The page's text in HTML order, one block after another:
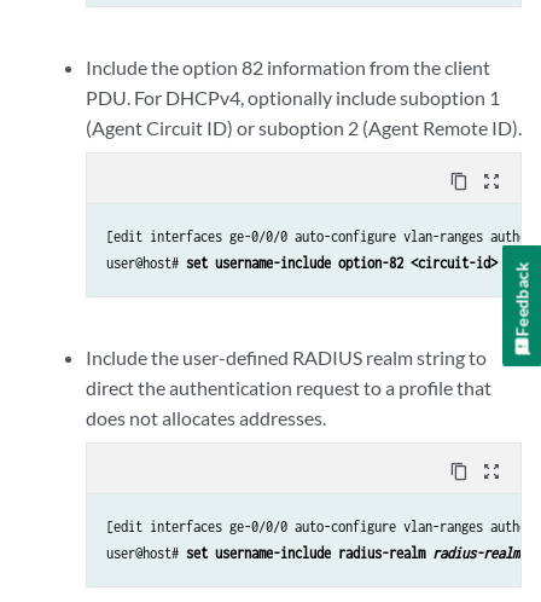
Include the option 82 information from the client
PDU. For DHCPv4, optionally include suboption 1
(Agent Circuit ID) or suboption 2 (Agent Remote ID).
content_copy zoom_out_map
[edit interfaces ge-0/0/0 auto-configure vlan-ranges
user@host# set username-include option-82 <circuit-id>
Include the user-defined RADIUS realm string to
direct the authentication request to a profile that
does not allocates addresses.
content_copy zoom_out_map
[edit interfaces ge-0/0/0 auto-configure vlan-ranges
user@host# set username-include radius-realm radius-realm-
Feedback